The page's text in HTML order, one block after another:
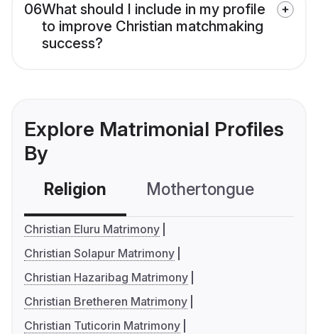
06What should I include in my profile
to improve Christian matchmaking
success?
Explore Matrimonial Profiles
By
Religion Mothertongue
Christian Eluru Matrimony
Christian Solapur Matrimony
Christian Hazaribag Matrimony
Christian Bretheren Matrimony
Christian Tuticorin Matrimony